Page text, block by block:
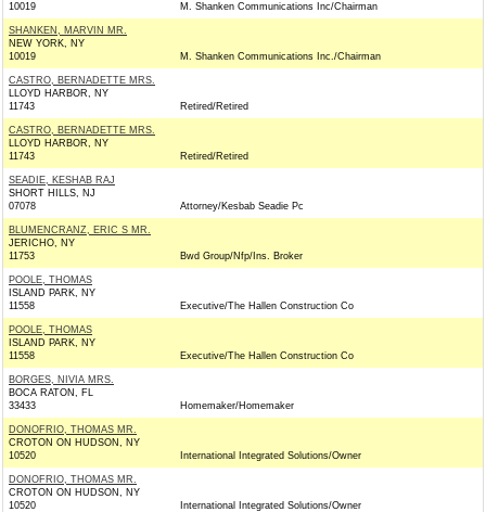
10019
M. Shanken Communications Inc/Chairman
SHANKEN, MARVIN MR.
NEW YORK, NY
10019
M. Shanken Communications Inc./Chairman
CASTRO, BERNADETTE MRS.
LLOYD HARBOR, NY
11743
Retired/Retired
CASTRO, BERNADETTE MRS.
LLOYD HARBOR, NY
11743
Retired/Retired
SEADIE, KESHAB RAJ
SHORT HILLS, NJ
07078
Attorney/Kesbab Seadie Pc
BLUMENCRANZ, ERIC S MR.
JERICHO, NY
11753
Bwd Group/Nfp/Ins. Broker
POOLE, THOMAS
ISLAND PARK, NY
11558
Executive/The Hallen Construction Co
POOLE, THOMAS
ISLAND PARK, NY
11558
Executive/The Hallen Construction Co
BORGES, NIVIA MRS.
BOCA RATON, FL
33433
Homemaker/Homemaker
DONOFRIO, THOMAS MR.
CROTON ON HUDSON, NY
10520
International Integrated Solutions/Owner
DONOFRIO, THOMAS MR.
CROTON ON HUDSON, NY
10520
International Integrated Solutions/Owner